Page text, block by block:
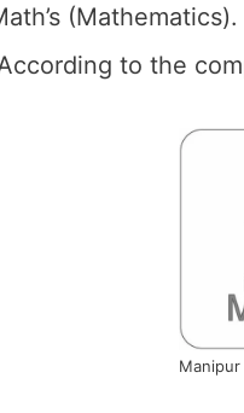
(Mathematics).
to the
Manipur